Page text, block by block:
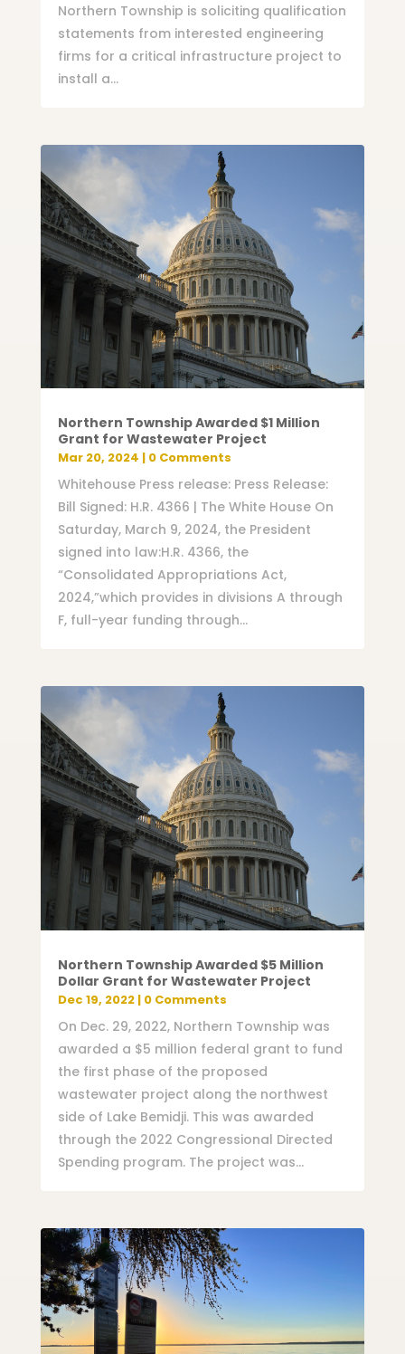
Northern Township is soliciting qualification
statements from interested engineering
firms for a critical infrastructure project to
install a...
Northern Township Awarded $1 Million
Grant for Wastewater Project
Mar 20, 2024 | 0 Comments
Whitehouse Press release: Press Release:
Bill Signed: H.R. 4366 | The White House On
Saturday, March 9, 2024, the President
signed into law:H.R. 4366, the
“Consolidated Appropriations Act,
2024,”which provides in divisions A through
F, full-year funding through...
Northern Township Awarded $5 Million
Dollar Grant for Wastewater Project
Dec 19, 2022| 0 Comments
On Dec. 29, 2022, Northern Township was
awarded a $5 million federal grant to fund
the first phase of the proposed
wastewater project along the northwest
side of Lake Bemidji. This was awarded
through the 2022 Congressional Directed
Spending program. The project was...